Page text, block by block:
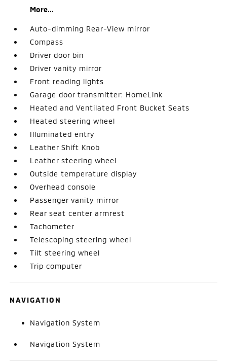
More...
Auto-dimming Rear-View mirror
Compass
Driver door bin
Driver vanity mirror
Front reading lights
Garage door transmitter: HomeLink
Heated and Ventilated Front Bucket Seats
Heated steering wheel
Illuminated entry
Leather Shift Knob
Leather steering wheel
Outside temperature display
Overhead console
Passenger vanity mirror
Rear seat center armrest
Tachometer
Telescoping steering wheel
Tilt steering wheel
Trip computer
NAVIGATION
Navigation System
Navigation System